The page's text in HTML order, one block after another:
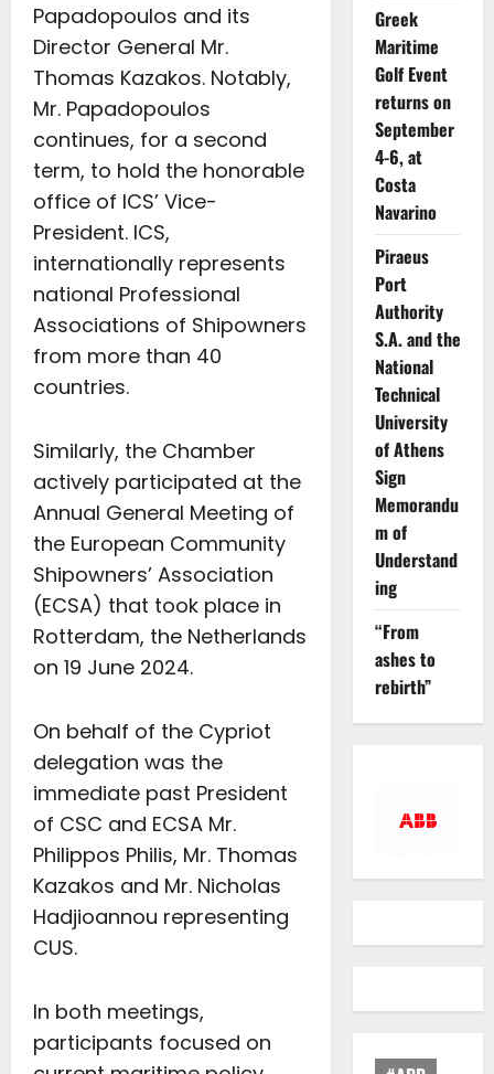
Papadopoulos and its
Director General Mr.
Thomas Kazakos. Notably,
Mr. Papadopoulos
continues, for a second
term, to hold the honorable
office of ICS’ Vice-
President. ICS,
internationally represents
national Professional
Associations of Shipowners
from more than 40
countries.
Similarly, the Chamber
actively participated at the
Annual General Meeting of
the European Community
Shipowners’ Association
(ECSA) that took place in
Rotterdam, the Netherlands
on 19 June 2024.
On behalf of the Cypriot
delegation was the
immediate past President
of CSC and ECSA Mr.
Philippos Philis, Mr. Thomas
Kazakos and Mr. Nicholas
Hadjioannou representing
CUS.
In both meetings,
participants focused on
Greek
Maritime
Golf Event
returns on
September
4-6, at
Costa
Navarino
Piraeus
Port
Authority
S.A. and the
National
Technical
University
of Athens
Sign
Memorandu
m of
Understand
ing
“From
ashes to
rebirth”